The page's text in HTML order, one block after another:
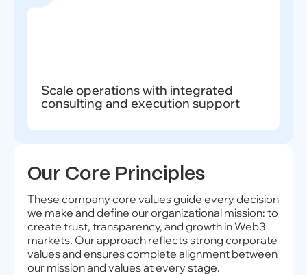
Scale operations with integrated
consulting and execution support
Our Core Principles
These company core values guide every decision
we make and define our organizational mission: to
create trust, transparency, and growth in Web3
markets. Our approach reflects strong corporate
values and ensures complete alignment between
our mission and values at every stage.